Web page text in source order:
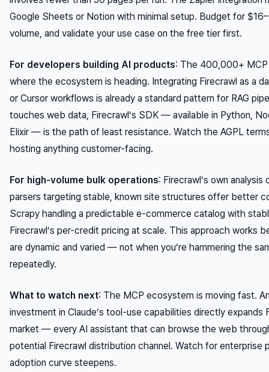
Google Sheets or Notion with minimal setup. Budget for
volume, and validate your use case on the free tier first.
For developers building AI products: The 400,000+ MCP
where the ecosystem is heading. Integrating Firecrawl as a
or Cursor workflows is already a standard pattern for RAG
touches web data, Firecrawl’s SDK — available in Python,
Elixir — is the path of least resistance. Watch the AGPL
hosting anything customer-facing.
For high-volume bulk operations: Firecrawl’s own
parsers targeting stable, known site structures offer better
Scrapy handling a predictable e-commerce catalog with
Firecrawl’s per-credit pricing at scale. This approach works
are dynamic and varied — not when you’re hammering the
repeatedly.
What to watch next: The MCP ecosystem is moving fast.
investment in Claude’s tool-use capabilities directly expands
market — every AI assistant that can browse the web
potential Firecrawl distribution channel. Watch for enterprise
adoption curve steepens.